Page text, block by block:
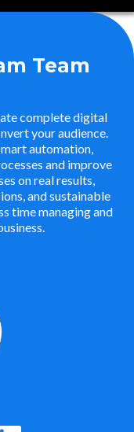
Team
complete digital
your audience.
automation,
and improve
on real results,
and sustainable
time managing and